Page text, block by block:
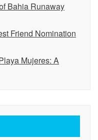
Bahia Runaway
Friend Nomination
Mujeres: A